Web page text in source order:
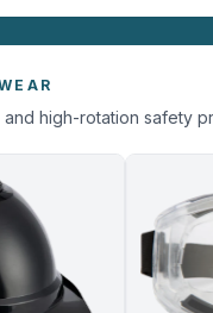
and high-rotation safety